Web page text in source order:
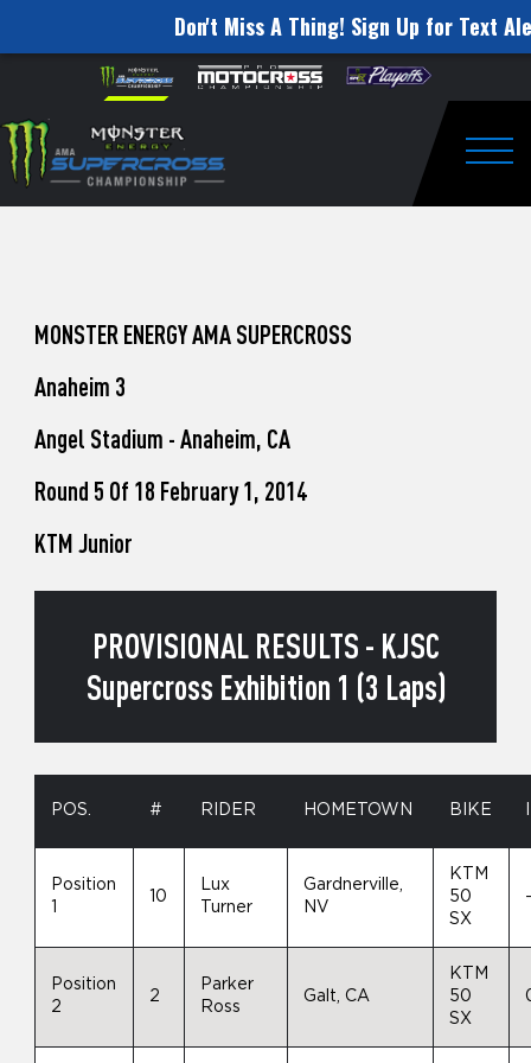
Don't Miss A Thing! Sign Up for Text
website
includes
an
accessibility
Skip to content
to
Watch
Pro
Unadilla
MONSTER ENERGY AMA SUPERCROSS
Anaheim 3
Angel Stadium - Anaheim, CA
Round 5 Of 18 February 1, 2014
KTM Junior
PROVISIONAL RESULTS - KJSC
Supercross Exhibition 1 (3 Laps)
POS. # RIDER HOMETOWN BIKE
Position
10
Lux
Turner
Gardnerville,
NV
KTM
50
SX
Position
2
2
Parker
Ross
Galt, CA
KTM
50
SX